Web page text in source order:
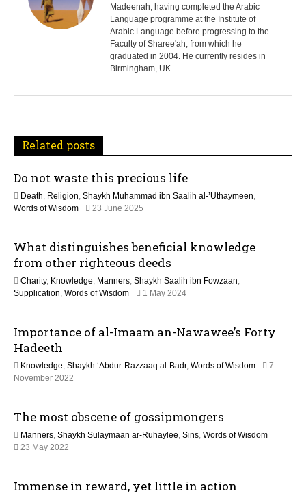
i
g
a
t
i
o
n
Madeenah, having completed the Arabic
Language programme at the Institute of
Arabic Language before progressing to the
Faculty of Sharee'ah, from which he
graduated in 2004. He currently resides in
Birmingham, UK.
Related posts
Do not waste this precious life
Death, Religion, Shaykh Muhammad ibn Saalih al-’Uthaymeen,
Words of Wisdom
23 June 2025
a
y
2
0
2
What distinguishes beneficial knowledge
from other righteous deeds
Charity, Knowledge, Manners, Shaykh Saalih ibn Fowzaan,
Supplication, Words of Wisdom 1 May 20241
a
0
Importance of al-Imaam an-Nawawee’s Forty
Hadeeth
Knowledge, Shaykh ‘Abdur-Razzaaq al-Badr, Words of Wisdom
7
November 2022
a
2
The most obscene of gossipmongers
Manners, Shaykh Sulaymaan ar-Ruhaylee, Sins, Words of Wisdom
23 May 2022
u
Immense in reward, yet little in action